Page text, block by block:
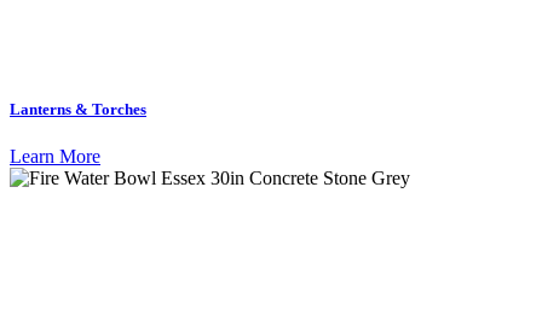
Lanterns & Torches
Learn More